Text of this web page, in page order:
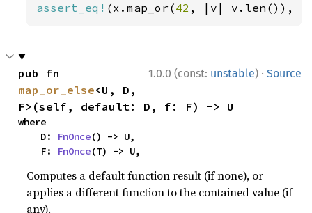
assert_eq! (x.map_or(42 , |v| v.len()),
1.0.0 (const: unstable) · Source
map_or_else<U, D,
F>(self, default: D, f: F) -> U
where
    D:
FnOnce() -> U,
    F:
FnOnce(T) -> U,
Computes a default function result (if none), or
applies a different function to the contained value (if
any).